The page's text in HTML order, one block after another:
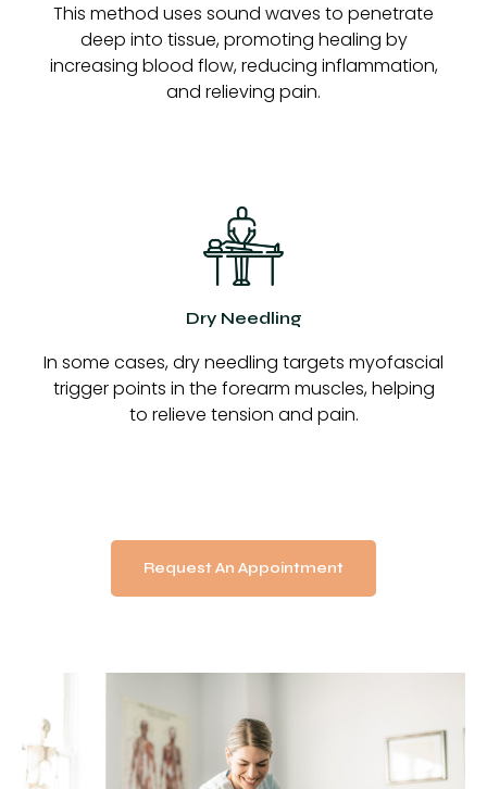
This method uses sound waves to penetrate
deep into tissue, promoting healing by
increasing blood flow, reducing inflammation,
and relieving pain.
Dry Needling
In some cases, dry needling targets myofascial
trigger points in the forearm muscles, helping
to relieve tension and pain.
Request An Appointment